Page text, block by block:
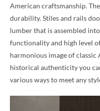
American craftsmanship.
durability. Stiles and rails
lumber that is assembled
functionality and high level
harmonious image of
historical authenticity you
various ways to meet any